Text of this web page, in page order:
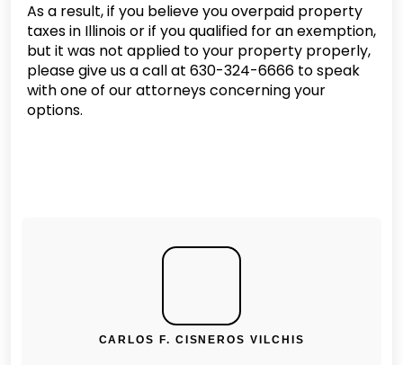
As a result, if you believe you overpaid property
taxes in Illinois or if you qualified for an exemption,
but it was not applied to your property properly,
please give us a call at 630-324-6666 to speak
with one of our attorneys concerning your
options.
CARLOS F. CISNEROS VILCHIS